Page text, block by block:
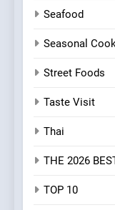
Seafood
Seasonal
Street Foods
Taste Visit
Thai
THE 2026
TOP 10